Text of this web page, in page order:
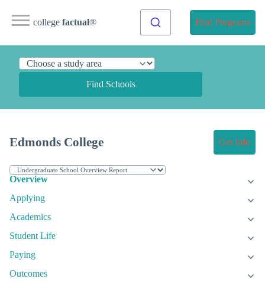
college factual® Find Programs
Find Schools
Edmonds College Get Info
Overview
Applying
Academics
Student Life
Paying
Outcomes